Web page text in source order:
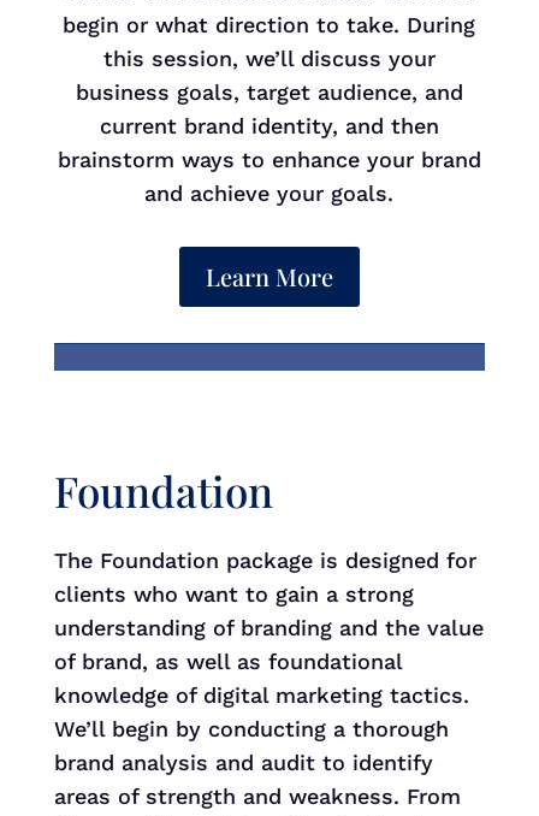
begin or what direction to take. During
this session, we’ll discuss your
business goals, target audience, and
current brand identity, and then
brainstorm ways to enhance your brand
and achieve your goals.
Learn More
Foundation
The Foundation package is designed for
clients who want to gain a strong
understanding of branding and the value
of brand, as well as foundational
knowledge of digital marketing tactics.
We’ll begin by conducting a thorough
brand analysis and audit to identify
areas of strength and weakness. From